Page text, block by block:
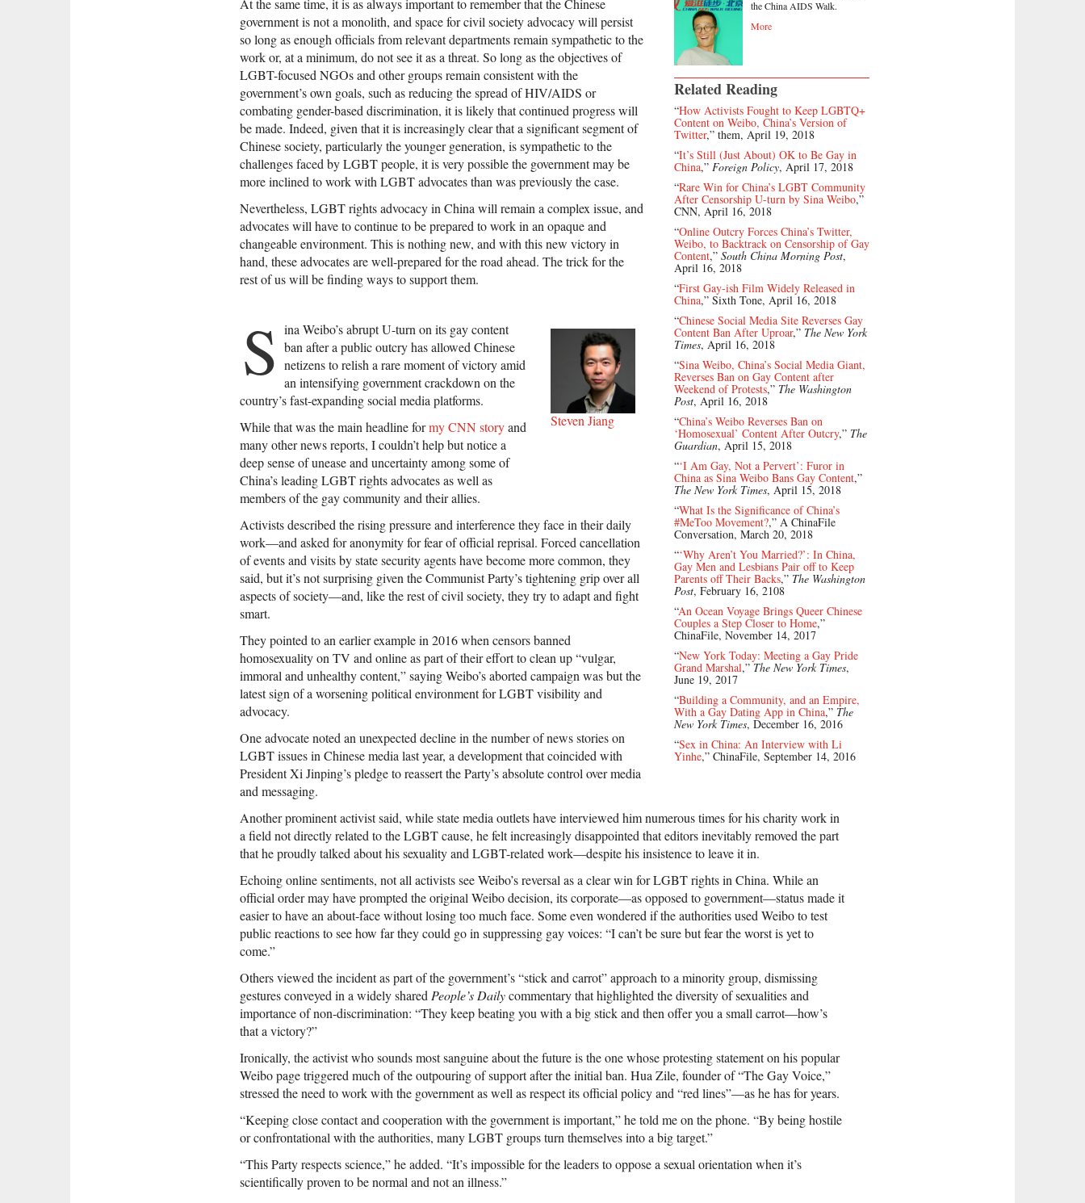
the China AIDS Walk.
More
Related Reading
“How Activists Fought to Keep LGBTQ+
Content on Weibo, China’s Version of
Twitter,” them, April 19, 2018
“It’s Still (Just About) OK to Be Gay in
China,” Foreign Policy, April 17, 2018
“Rare Win for China’s LGBT Community
After Censorship U-turn by Sina Weibo,”
CNN, April 16, 2018
“Online Outcry Forces China’s Twitter,
Weibo, to Backtrack on Censorship of Gay
Content,” South China Morning Post,
April 16, 2018
“First Gay-ish Film Widely Released in
China,” Sixth Tone, April 16, 2018
“Chinese Social Media Site Reverses Gay
Content Ban After Uproar,” The New York
Times, April 16, 2018
“Sina Weibo, China’s Social Media Giant,
Reverses Ban on Gay Content after
Weekend of Protests,” The Washington
Post, April 16, 2018
“China’s Weibo Reverses Ban on
‘Homosexual’ Content After Outcry,” The
Guardian, April 15, 2018
“‘I Am Gay, Not a Pervert’: Furor in
China as Sina Weibo Bans Gay Content,”
The New York Times, April 15, 2018
“What Is the Significance of China’s
#MeToo Movement?,” A ChinaFile
Conversation, March 20, 2018
“‘Why Aren’t You Married?’: In China,
Gay Men and Lesbians Pair off to Keep
Parents off Their Backs,” The Washington
Post, February 16, 2108
“An Ocean Voyage Brings Queer Chinese
Couples a Step Closer to Home,”
ChinaFile, November 14, 2017
“New York Today: Meeting a Gay Pride
Grand Marshal,”The New York Times,
June 19, 2017
“Building a Community, and an Empire,
With a Gay Dating App in China,” The
New York Times, December 16, 2016
“Sex in China: An Interview with Li
Yinhe,” ChinaFile, September 14, 2016
At the same time, it is as always important to remember that the Chinese
government is not a monolith, and space for civil society advocacy will persist
so long as enough officials from relevant departments remain sympathetic to the
work or, at a minimum, do not see it as a threat. So long as the objectives of
LGBT-focused NGOs and other groups remain consistent with the
government’s own goals, such as reducing the spread of HIV/AIDS or
combating gender-based discrimination, it is likely that continued progress will
be made. Indeed, given that it is increasingly clear that a significant segment of
Chinese society, particularly the younger generation, is sympathetic to the
challenges faced by LGBT people, it is very possible the government may be
more inclined to work with LGBT advocates than was previously the case.
Nevertheless, LGBT rights advocacy in China will remain a complex issue, and
advocates will have to continue to be prepared to work in an opaque and
changeable environment. This is nothing new, and with this new victory in
hand, these advocates are well-prepared for the road ahead. The trick for the
rest of us will be finding ways to support them.
Steven Jiang
S ina Weibo’s abrupt U-turn on its gay content
ban after a public outcry has allowed Chinese
netizens to relish a rare moment of victory amid
an intensifying government crackdown on the
country’s fast-expanding social media platforms.
While that was the main headline formy CNN storyand
many other news reports, I couldn’t help but notice a
deep sense of unease and uncertainty among some of
China’s leading LGBT rights advocates as well as
members of the gay community and their allies.
Activists described the rising pressure and interference they face in their daily
work—and asked for anonymity for fear of official reprisal. Forced cancellation
of events and visits by state security agents have become more common, they
said, but it’s not surprising given the Communist Party’s tightening grip over all
aspects of society—and, like the rest of civil society, they try to adapt and fight
smart.
They pointed to an earlier example in 2016 when censors banned
homosexuality on TV and online as part of their effort to clean up “vulgar,
immoral and unhealthy content,” saying Weibo’s aborted campaign was but the
latest sign of a worsening political environment for LGBT visibility and
advocacy.
One advocate noted an unexpected decline in the number of news stories on
LGBT issues in Chinese media last year, a development that coincided with
President Xi Jinping’s pledge to reassert the Party’s absolute control over media
and messaging.
Another prominent activist said, while state media outlets have interviewed him numerous times for his charity work in
a field not directly related to the LGBT cause, he felt increasingly disappointed that editors inevitably removed the part
that he proudly talked about his sexuality and LGBT-related work—despite his insistence to leave it in.
Echoing online sentiments, not all activists see Weibo’s reversal as a clear win for LGBT rights in China. While an
official order may have prompted the original Weibo decision, its corporate—as opposed to government—status made it
easier to have an about-face without losing too much face. Some even wondered if the authorities used Weibo to test
public reactions to see how far they could go in suppressing gay voices: “I can’t be sure but fear the worst is yet to
come.”
Others viewed the incident as part of the government’s “stick and carrot” approach to a minority group, dismissing
gestures conveyed in a widely sharedPeople’s Dailycommentary that highlighted the diversity of sexualities and
importance of non-discrimination: “They keep beating you with a big stick and then offer you a small carrot—how’s
that a victory?”
Ironically, the activist who sounds most sanguine about the future is the one whose protesting statement on his popular
Weibo page triggered much of the outpouring of support after the initial ban. Hua Zile, founder of “The Gay Voice,”
stressed the need to work with the government as well as respect its official policy and “red lines”—as he has for years.
“Keeping close contact and cooperation with the government is important,” he told me on the phone. “By being hostile
or confrontational with the authorities, many LGBT groups turn themselves into a big target.”
“This Party respects science,” he added. “It’s impossible for the leaders to oppose a sexual orientation when it’s
scientifically proven to be normal and not an illness.”